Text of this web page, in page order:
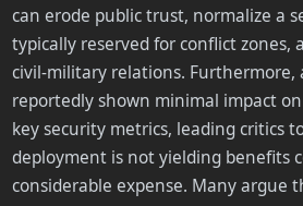
can erode public trust, normalize a
typically reserved for conflict zones,
civil-military relations. Furthermore,
reportedly shown minimal impact
key security metrics, leading critics
deployment is not yielding benefits
considerable expense. Many argue